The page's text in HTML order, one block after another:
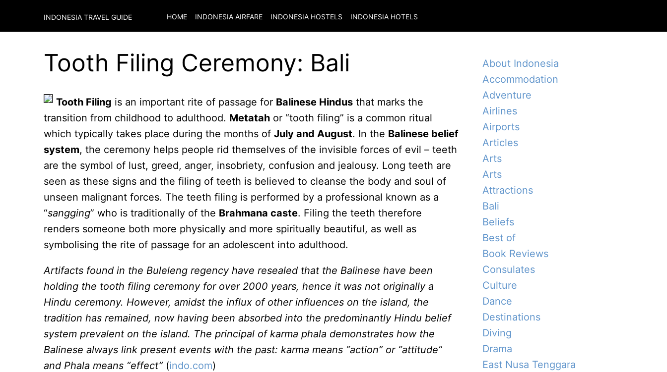
INDONESIA TRAVEL GUIDE HOME INDONESIA AIRFARE INDONESIA HOSTELS INDONESIA HOTELS
Tooth Filing Ceremony: Bali
Tooth Filing is an important rite of passage for Balinese Hindus that marks the
transition from childhood to adulthood. Metatah or “tooth filing” is a common ritual
which typically takes place during the months of July and August. In the Balinese belief
system, the ceremony helps people rid themselves of the invisible forces of evil – teeth
are the symbol of lust, greed, anger, insobriety, confusion and jealousy. Long teeth are
seen as these signs and the filing of teeth is believed to cleanse the body and soul of
unseen malignant forces. The teeth filing is performed by a professional known as a
“sangging” who is traditionally of the Brahmana caste. Filing the teeth therefore
renders someone both more physically and more spiritually beautiful, as well as
symbolising the rite of passage for an adolescent into adulthood.
Artifacts found in the Buleleng regency have resealed that the Balinese have been
holding the tooth filing ceremony for over 2000 years, hence it was not originally a
Hindu ceremony. However, amidst the influx of other influences on the island, the
tradition has remained, now having been absorbed into the predominantly Hindu belief
system prevalent on the island. The principal of karma phala demonstrates how the
Balinese always link present events with the past: karma means “action” or “attitude”
and Phala means “effect” (indo.com)
About Indonesia
Accommodation
Adventure
Airlines
Airports
Articles
Arts
Arts
Attractions
Bali
Beliefs
Best of
Book Reviews
Consulates
Culture
Dance
Destinations
Diving
Drama
East Nusa Tenggara